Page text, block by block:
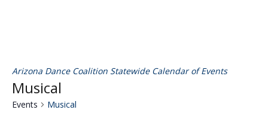
Arizona Dance Coalition Statewide Calendar of Events
Musical
Events Musical